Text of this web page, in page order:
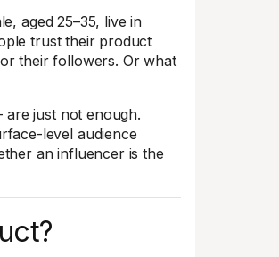
aged 25–35, live in
trust their product
their followers. Or what
are just not enough.
level audience
an influencer is the